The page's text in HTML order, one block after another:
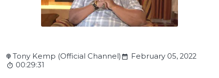
Tony Kemp (Official Channel)
February 05, 2022
00:29:31